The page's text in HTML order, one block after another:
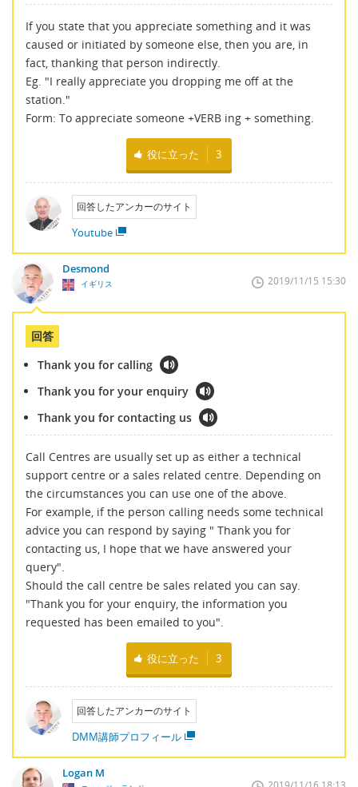
If you state that you appreciate something and it was
caused or initiated by someone else, then you are, in
fact, thanking that person indirectly.
Eg. "I really appreciate you dropping me off at the
station."
Form: To appreciate someone +VERB ing + something.
役に立った 3
回答したアンカーのサイト
Youtube
Desmond
イギリス 2019/11/15 15:30
回答
Thank you for calling
Thank you for your enquiry
Thank you for contacting us
Call Centres are usually set up as either a technical
support centre or a sales related centre. Depending on
the circumstances you can use one of the above.
For example, if the person calling needs some technical
advice you can respond by saying " Thank you for
contacting us, I hope that we have answered your
query".
Should the call centre be sales related you can say.
"Thank you for your enquiry, the information you
requested has been emailed to you".
役に立った 3
回答したアンカーのサイト
DMM講師プロフィール
Logan M